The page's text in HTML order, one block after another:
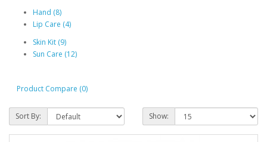
Hand (8)
Lip Care (4)
Skin Kit (9)
Sun Care (12)
Product Compare (0)
Sort By: Show: